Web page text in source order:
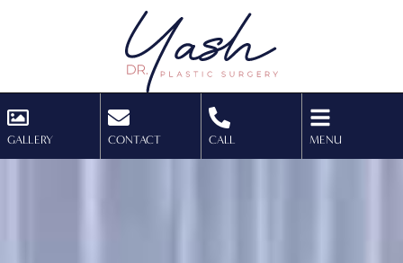
GALLERY CONTACT CALL MENU